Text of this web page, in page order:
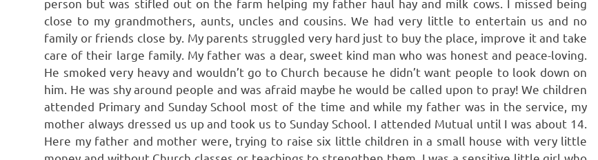
person but was stifled out on the farm helping my father haul hay and milk cows. I missed being
close to my grandmothers, aunts, uncles and cousins. We had very little to entertain us and no
family or friends close by. My parents struggled very hard just to buy the place, improve it and take
care of their large family. My father was a dear, sweet kind man who was honest and peace-loving.
He smoked very heavy and wouldn’t go to Church because he didn’t want people to look down on
him. He was shy around people and was afraid maybe he would be called upon to pray! We children
attended Primary and Sunday School most of the time and while my father was in the service, my
mother always dressed us up and took us to Sunday School. I attended Mutual until I was about 14.
Here my father and mother were, trying to raise six little children in a small house with very little